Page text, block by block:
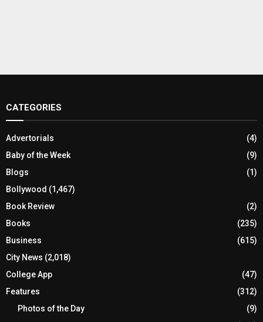
CATEGORIES
Advertorials
(4)
Baby of the Week
(9)
Blogs
(1)
Bollywood (1,467)
Book Review
(2)
Books
(235)
Business
(615)
City News (2,018)
College App
(47)
Features
(312)
Photos of the Day
(9)